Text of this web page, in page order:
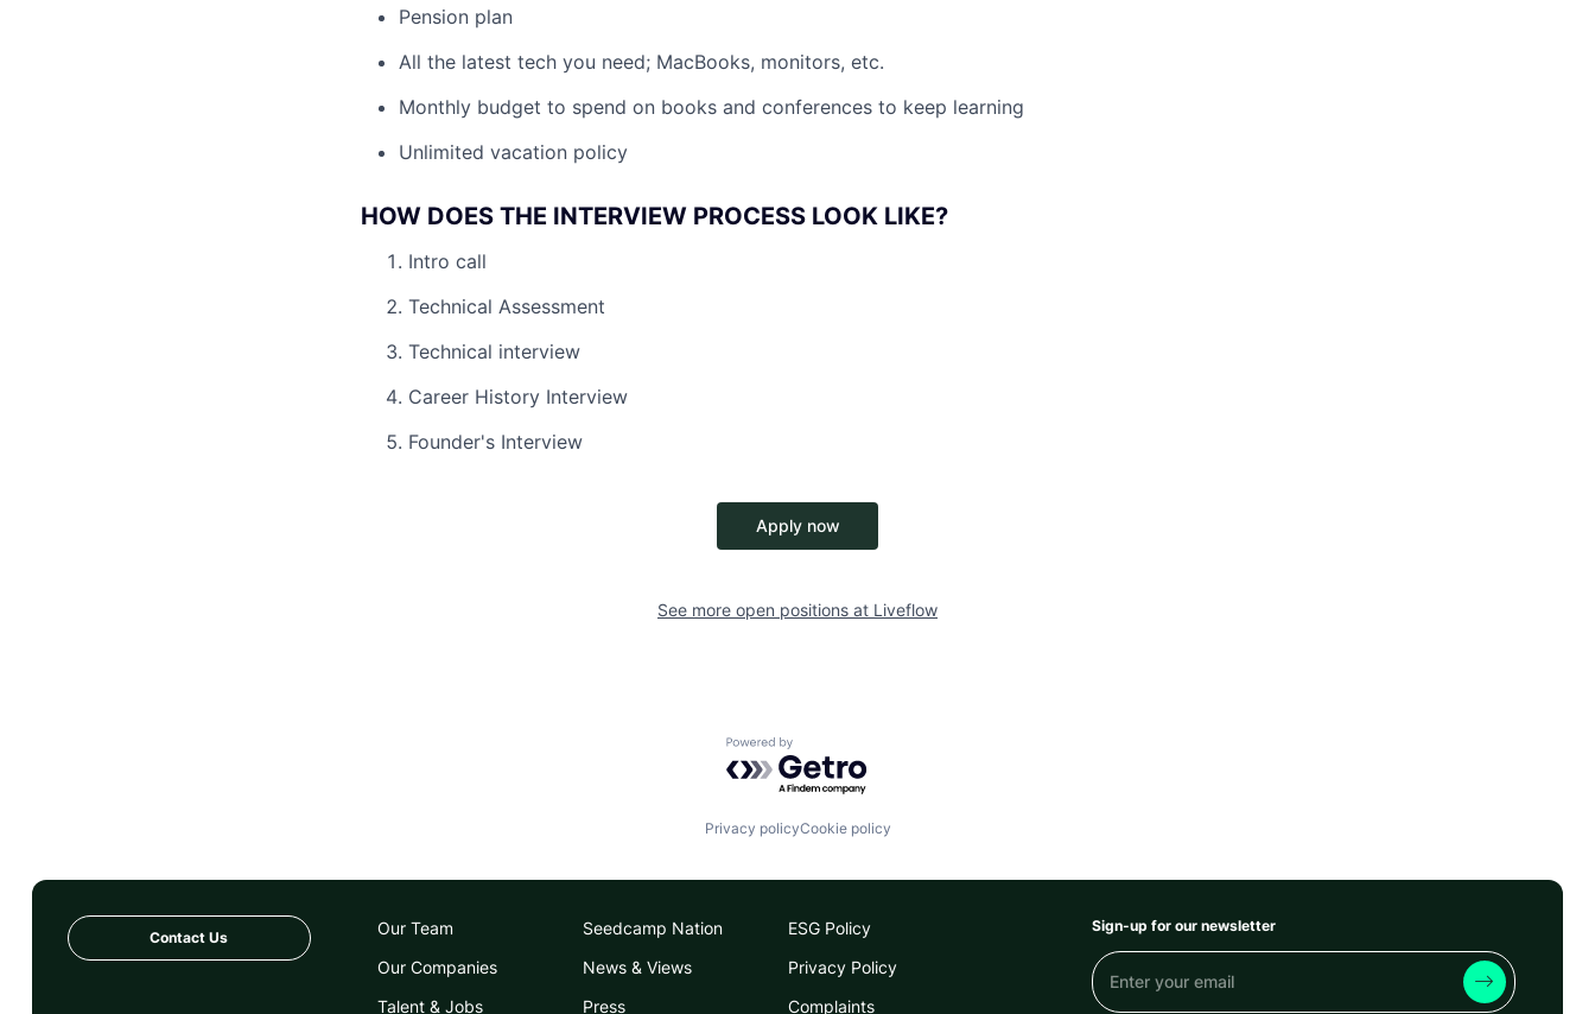
Pension plan
All the latest tech you need; MacBooks, monitors, etc.
Monthly budget to spend on books and conferences to keep learning
Unlimited vacation policy
HOW DOES THE INTERVIEW PROCESS LOOK LIKE?
Intro call
Technical Assessment
Technical interview
Career History Interview
Founder's Interview
Apply now
See more open positions at Liveflow
Powered by Getro.com
Privacy policyCookie policy
Contact Us
Our Team
Our Companies
Talent & Jobs
Seedcamp Nation
News & Views
Press
ESG Policy
Privacy Policy
Complaints
Sign-up for our newsletter